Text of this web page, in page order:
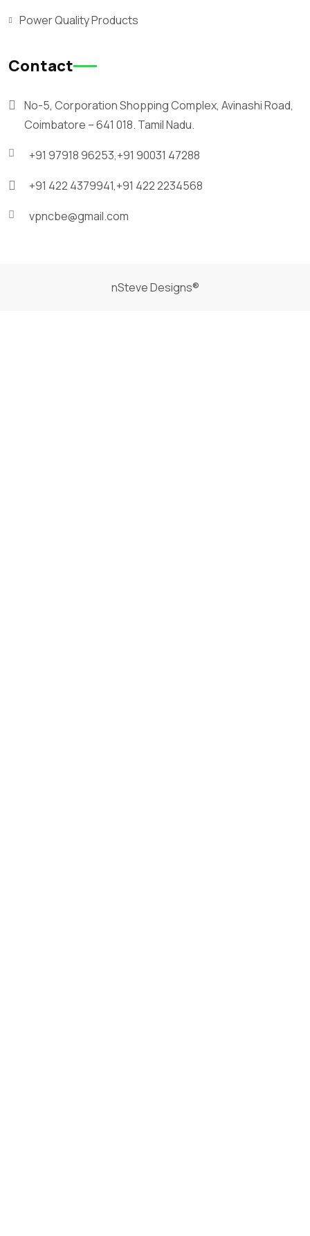
Power Quality Products
Contact
No-5, Corporation Shopping Complex, Avinashi Road,
Coimbatore – 641 018. Tamil Nadu.
+91 97918 96253,+91 90031 47288
+91 422 4379941,+91 422 2234568
vpncbe@gmail.com
nSteve Designs®